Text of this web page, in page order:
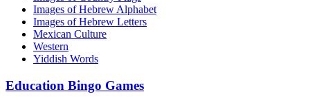
Images of Hebrew Alphabet
Images of Hebrew Letters
Mexican Culture
Western
Yiddish Words
Education Bingo Games